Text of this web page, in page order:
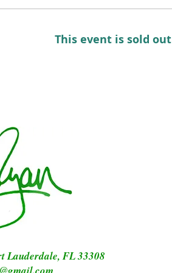
This event is sold out
Lauderdale, FL 33308